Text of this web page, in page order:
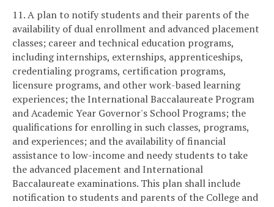
11. A plan to notify students and their parents of the
availability of dual enrollment and advanced placement
classes; career and technical education programs,
including internships, externships, apprenticeships,
credentialing programs, certification programs,
licensure programs, and other work-based learning
experiences; the International Baccalaureate Program
and Academic Year Governor's School Programs; the
qualifications for enrolling in such classes, programs,
and experiences; and the availability of financial
assistance to low-income and needy students to take
the advanced placement and International
Baccalaureate examinations. This plan shall include
notification to students and parents of the College and